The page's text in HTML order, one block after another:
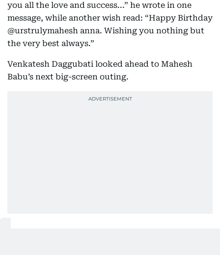
you all the love and success...” he wrote in one
message, while another wish read: “Happy Birthday
@urstrulymahesh anna. Wishing you nothing but
the very best always.”
Venkatesh Daggubati looked ahead to Mahesh
Babu’s next big-screen outing.